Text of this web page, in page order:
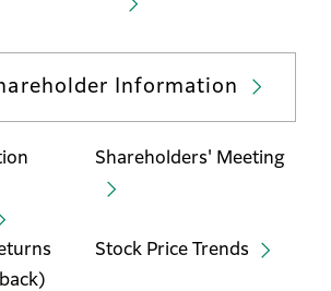
Information
Shareholders' Meeting
Stock Price Trends